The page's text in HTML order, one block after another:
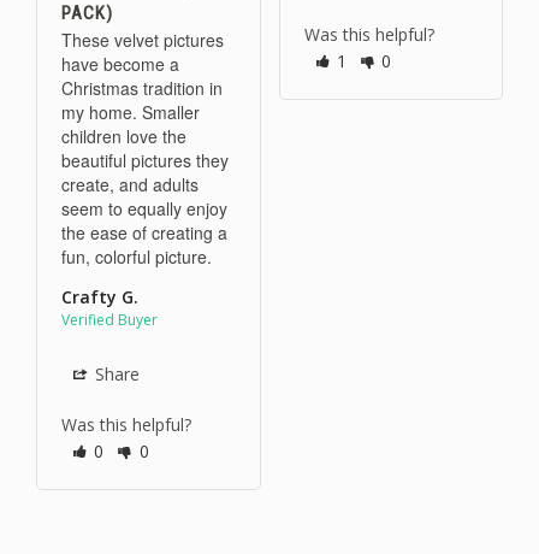
Was this helpful?
1
0
PACK)
These velvet pictures
have become a
Christmas tradition in
my home. Smaller
children love the
beautiful pictures they
create, and adults
seem to equally enjoy
the ease of creating a
fun, colorful picture.
Crafty G.
Share
Was this helpful?
0
0